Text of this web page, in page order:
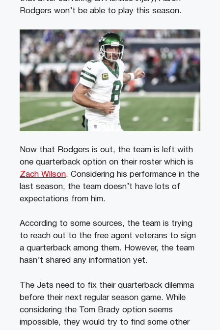
Rodgers won’t be able to play this season.
Now that Rodgers is out, the team is left with
one quarterback option on their roster which is
Zach Wilson. Considering his performance in the
last season, the team doesn’t have lots of
expectations from him.
According to some sources, the team is trying
to reach out to the free agent veterans to sign
a quarterback among them. However, the team
hasn’t shared any information yet.
The Jets need to fix their quarterback dilemma
before their next regular season game. While
considering the Tom Brady option seems
impossible, they would try to find some other